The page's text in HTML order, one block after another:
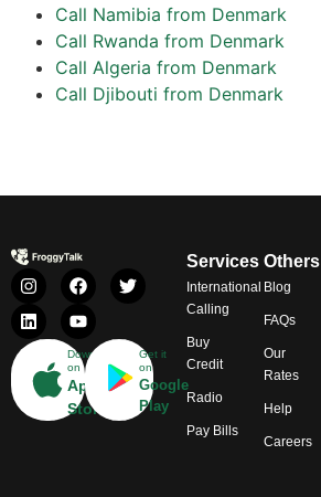
Call Namibia from Denmark
Call Rwanda from Denmark
Call Algeria from Denmark
Call Djibouti from Denmark
Download
on
App
Store
Get it
on
Google
Play
Services
International
Calling
Buy
Credit
Radio
Pay Bills
Others
Blog
FAQs
Our
Rates
Help
Careers